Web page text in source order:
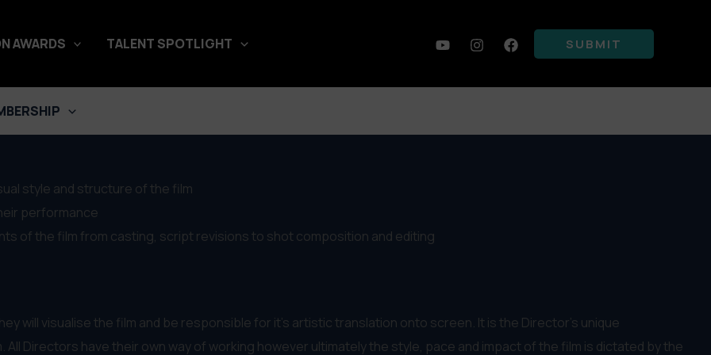
AWARDS TALENT SPOTLIGHT SUBMIT
style and structure of the film
performance
of the film from casting, script revisions to shot composition and editing
will visualise the film and be responsible for it’s artistic translation onto screen. It is the Director’s unique
Directors have their own way of working however ultimately the style, pace and impact of the film is dictated by the